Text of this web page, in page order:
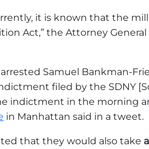
it is known that the
Act,” the Attorney
Samuel Bankman-
filed by the SDNY
indictment in the morning
in Manhattan said in a tweet.
that they would also take